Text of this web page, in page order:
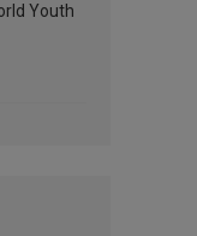
Youth